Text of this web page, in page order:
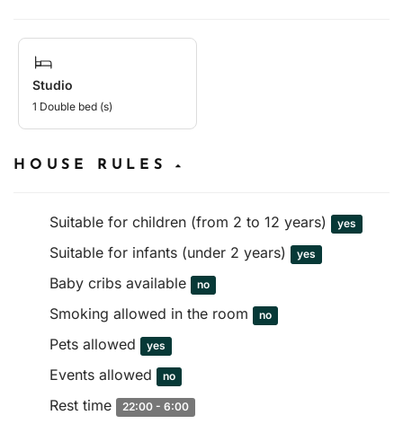
Studio
1 Double bed (s)
HOUSE RULES
Suitable for children (from 2 to 12 years) yes
Suitable for infants (under 2 years) yes
Baby cribs available no
Smoking allowed in the room no
Pets allowed yes
Events allowed no
Rest time 22:00 - 6:00